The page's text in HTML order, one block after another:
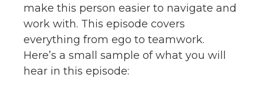
make this person easier to navigate and
work with. This episode covers
everything from ego to teamwork.
Here’s a small sample of what you will
hear in this episode: